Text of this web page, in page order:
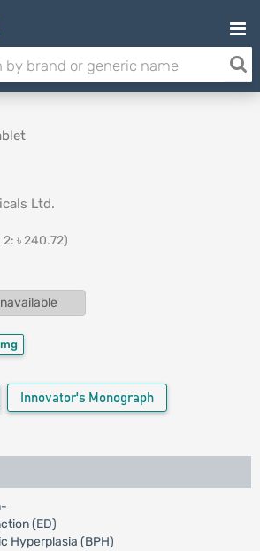
Ltd.
2: ৳ 240.72)
Innovator's Monograph
(ED)
Hyperplasia (BPH)